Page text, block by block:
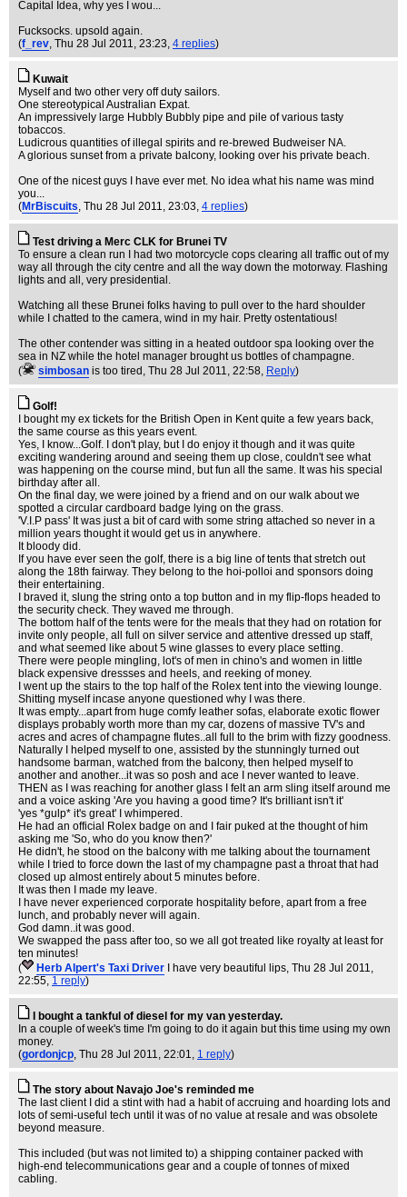
Capital Idea, why yes I wou...
Fucksocks. upsold again.
(f_rev, Thu 28 Jul 2011, 23:23, 4 replies)
Kuwait
Myself and two other very off duty sailors.
One stereotypical Australian Expat.
An impressively large Hubbly Bubbly pipe and pile of various tasty
tobaccos.
Ludicrous quantities of illegal spirits and re-brewed Budweiser NA.
A glorious sunset from a private balcony, looking over his private beach.
One of the nicest guys I have ever met. No idea what his name was mind
you...
(MrBiscuits, Thu 28 Jul 2011, 23:03, 4 replies)
Test driving a Merc CLK for Brunei TV
To ensure a clean run I had two motorcycle cops clearing all traffic out of my
way all through the city centre and all the way down the motorway. Flashing
lights and all, very presidential.
Watching all these Brunei folks having to pull over to the hard shoulder
while I chatted to the camera, wind in my hair. Pretty ostentatious!
The other contender was sitting in a heated outdoor spa looking over the
sea in NZ while the hotel manager brought us bottles of champagne.
(
simbosan is too tired , Thu 28 Jul 2011, 22:58, Reply)
Golf!
I bought my ex tickets for the British Open in Kent quite a few years back,
the same course as this years event.
Yes, I know...Golf. I don't play, but I do enjoy it though and it was quite
exciting wandering around and seeing them up close, couldn't see what
was happening on the course mind, but fun all the same. It was his special
birthday after all.
On the final day, we were joined by a friend and on our walk about we
spotted a circular cardboard badge lying on the grass.
'V.I.P pass' It was just a bit of card with some string attached so never in a
million years thought it would get us in anywhere.
It bloody did.
If you have ever seen the golf, there is a big line of tents that stretch out
along the 18th fairway. They belong to the hoi-polloi and sponsors doing
their entertaining.
I braved it, slung the string onto a top button and in my flip-flops headed to
the security check. They waved me through.
The bottom half of the tents were for the meals that they had on rotation for
invite only people, all full on silver service and attentive dressed up staff,
and what seemed like about 5 wine glasses to every place setting.
There were people mingling, lot's of men in chino's and women in little
black expensive dressses and heels, and reeking of money.
I went up the stairs to the top half of the Rolex tent into the viewing lounge.
Shitting myself incase anyone questioned why I was there.
It was empty...apart from huge comfy leather sofas, elaborate exotic flower
displays probably worth more than my car, dozens of massive TV's and
acres and acres of champagne flutes..all full to the brim with fizzy goodness.
Naturally I helped myself to one, assisted by the stunningly turned out
handsome barman, watched from the balcony, then helped myself to
another and another...it was so posh and ace I never wanted to leave.
THEN as I was reaching for another glass I felt an arm sling itself around me
and a voice asking 'Are you having a good time? It's brilliant isn't it'
'yes *gulp* it's great' I whimpered.
He had an official Rolex badge on and I fair puked at the thought of him
asking me 'So, who do you know then?'
He didn't, he stood on the balcony with me talking about the tournament
while I tried to force down the last of my champagne past a throat that had
closed up almost entirely about 5 minutes before.
It was then I made my leave.
I have never experienced corporate hospitality before, apart from a free
lunch, and probably never will again.
God damn..it was good.
We swapped the pass after too, so we all got treated like royalty at least for
ten minutes!
(
Herb Alpert's Taxi Driver I have very beautiful lips, Thu 28 Jul 2011,
22:55, 1 reply)
I bought a tankful of diesel for my van yesterday.
In a couple of week's time I'm going to do it again but this time using my own
money.
(gordonjcp, Thu 28 Jul 2011, 22:01, 1 reply)
The story about Navajo Joe's reminded me
The last client I did a stint with had a habit of accruing and hoarding lots and
lots of semi-useful tech until it was of no value at resale and was obsolete
beyond measure.
This included (but was not limited to) a shipping container packed with
high-end telecommunications gear and a couple of tonnes of mixed
cabling.